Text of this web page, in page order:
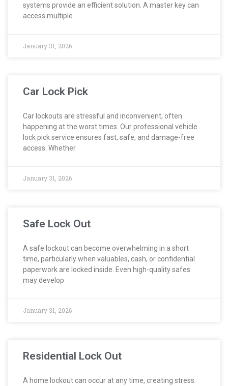
systems provide an efficient solution. A master key can
access multiple
January 31, 2026
Car Lock Pick
Car lockouts are stressful and inconvenient, often
happening at the worst times. Our professional vehicle
lock pick service ensures fast, safe, and damage-free
access. Whether
January 31, 2026
Safe Lock Out
A safe lockout can become overwhelming in a short
time, particularly when valuables, cash, or confidential
paperwork are locked inside. Even high-quality safes
may develop
January 31, 2026
Residential Lock Out
A home lockout can occur at any time, creating stress